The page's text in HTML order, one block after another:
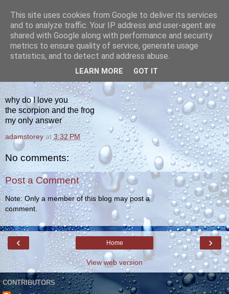
yakiba
poetry from the tempered edge
why do I love you
the scorpion and the frog
my only answer
adamstorey at3:32 PM
No comments:
Post a Comment
Note: Only a member of this blog may post a
comment.
‹ ›
Home
View web version
CONTRIBUTORS
This site uses cookies from Google to deliver its services
and to analyze traffic. Your IP address and user-agent are
shared with Google along with performance and security
metrics to ensure quality of service, generate usage
statistics, and to detect and address abuse.
LEARN MORE GOT IT